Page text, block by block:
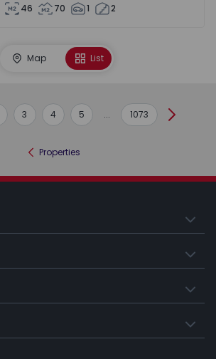
46 70 1 2
Map List
3 4 5 ... 1073 Next
Properties